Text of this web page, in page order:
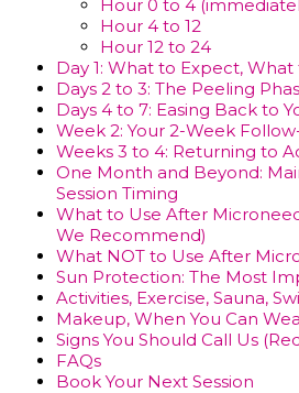
Hour 0 to 4
Hour 4 to 12
Hour 12 to 24
Day 1: What to Expect,
Days 2 to 3: The Peeling
Days 4 to 7: Easing Back to
Week 2: Your 2-Week
Weeks 3 to 4: Returning to
One Month and Beyond:
Session Timing
What to Use After
We Recommend)
What NOT to Use After
Sun Protection: The Most
Activities, Exercise, Sauna,
Makeup, When You Can
Signs You Should Call Us
FAQs
Book Your Next Session